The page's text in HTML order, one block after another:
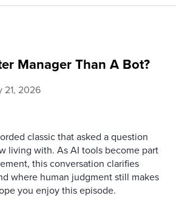
Manager Than A Bot?
21, 2026
classic that asked a question
living with. As AI tools become part
this conversation clarifies
where human judgment still makes
you enjoy this episode.